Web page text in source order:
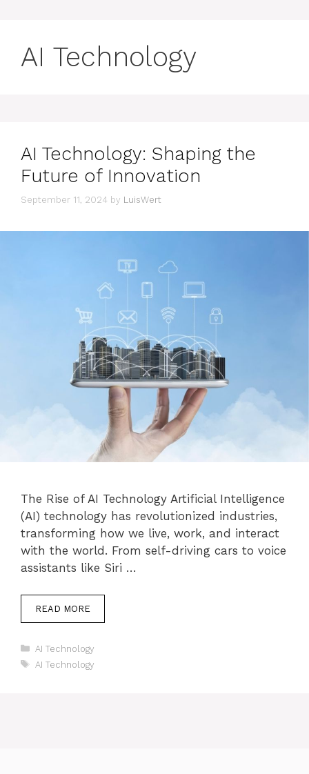
AI Technology
AI Technology: Shaping the
Future of Innovation
September 11, 2024 by LuisWert
The Rise of AI Technology Artificial Intelligence
(AI) technology has revolutionized industries,
transforming how we live, work, and interact
with the world. From self-driving cars to voice
assistants like Siri …
READ MORE
Categories
AI Technology
Tags
AI Technology